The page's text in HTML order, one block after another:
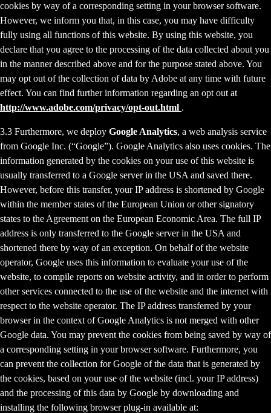
cookies by way of a corresponding setting in your browser software.
However, we inform you that, in this case, you may have difficulty
fully using all functions of this website. By using this website, you
declare that you agree to the processing of the data collected about you
in the manner described above and for the purpose stated above. You
may opt out of the collection of data by Adobe at any time with future
effect. You can find further information regarding an opt out at
http://www.adobe.com/privacy/opt-out.html .
3.3 Furthermore, we deploy Google Analytics, a web analysis service
from Google Inc. (“Google”). Google Analytics also uses cookies. The
information generated by the cookies on your use of this website is
usually transferred to a Google server in the USA and saved there.
However, before this transfer, your IP address is shortened by Google
within the member states of the European Union or other signatory
states to the Agreement on the European Economic Area. The full IP
address is only transferred to the Google server in the USA and
shortened there by way of an exception. On behalf of the website
operator, Google uses this information to evaluate your use of the
website, to compile reports on website activity, and in order to perform
other services connected to the use of the website and the internet with
respect to the website operator. The IP address transferred by your
browser in the context of Google Analytics is not merged with other
Google data. You may prevent the cookies from being saved by way of
a corresponding setting in your browser software. Furthermore, you
can prevent the collection for Google of the data that is generated by
the cookies, based on your use of the website (incl. your IP address)
and the processing of this data by Google by downloading and
installing the following browser plug-in available at: